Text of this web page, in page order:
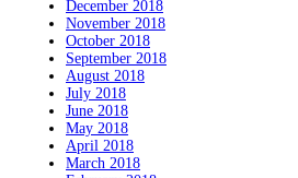
December 2018
November 2018
October 2018
September 2018
August 2018
July 2018
June 2018
May 2018
April 2018
March 2018